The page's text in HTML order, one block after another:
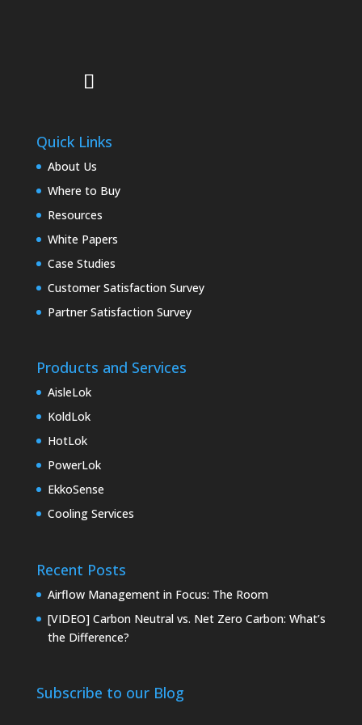
Quick Links
About Us
Where to Buy
Resources
White Papers
Case Studies
Customer Satisfaction Survey
Partner Satisfaction Survey
Products and Services
AisleLok
KoldLok
HotLok
PowerLok
EkkoSense
Cooling Services
Recent Posts
Airflow Management in Focus: The Room
[VIDEO] Carbon Neutral vs. Net Zero Carbon: What’s
the Difference?
Subscribe to our Blog